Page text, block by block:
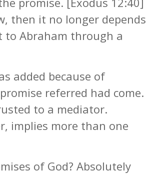
then it no longer depends
to Abraham through a
added because of
referred had come.
to a mediator.
implies more than one
of God? Absolutely